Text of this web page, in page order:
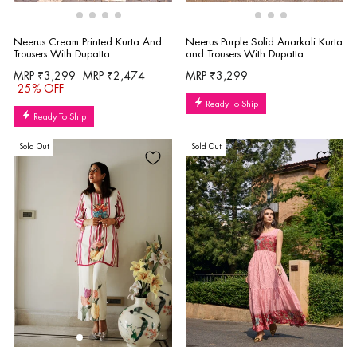
Neerus Cream Printed Kurta And
Trousers With Dupatta
Regular
price
MRP ₹3,299
Sale
MRP ₹2,474
25% OFF
Ready To Ship
Neerus Purple Solid Anarkali Kurta
and Trousers With Dupatta
MRP ₹3,299
Ready To Ship
Sold Out Sold Out